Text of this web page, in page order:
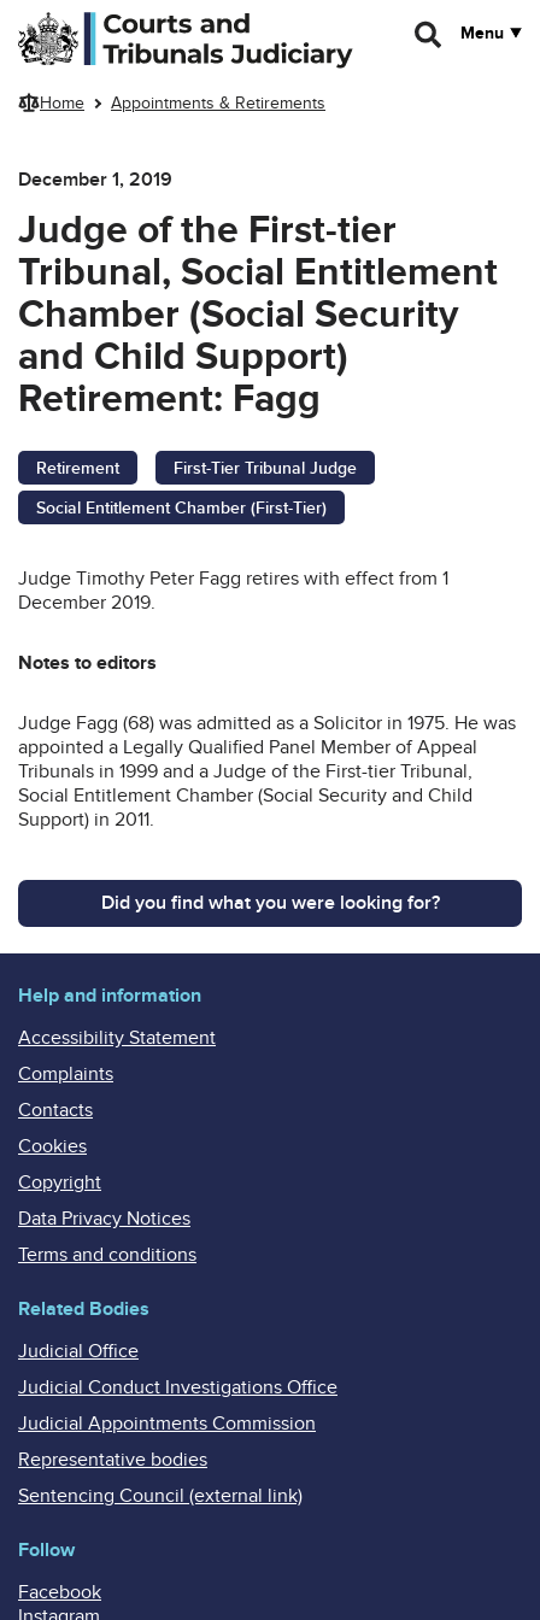
Skip to main content
Menu
Home Appointments & Retirements
December 1, 2019
Judge of the First-tier
Tribunal, Social Entitlement
Chamber (Social Security
and Child Support)
Retirement: Fagg
Retirement
First-Tier Tribunal Judge
Social Entitlement Chamber (First-Tier)
Judge Timothy Peter Fagg retires with effect from 1
December 2019.
Notes to editors
Judge Fagg (68) was admitted as a Solicitor in 1975. He was
appointed a Legally Qualified Panel Member of Appeal
Tribunals in 1999 and a Judge of the First-tier Tribunal,
Social Entitlement Chamber (Social Security and Child
Support) in 2011.
Did you find what you were looking for?
Help and information
Accessibility Statement
Complaints
Contacts
Cookies
Copyright
Data Privacy Notices
Terms and conditions
Related Bodies
Judicial Office
Judicial Conduct Investigations Office
Judicial Appointments Commission
Representative bodies
Sentencing Council (external link)
Follow
Facebook